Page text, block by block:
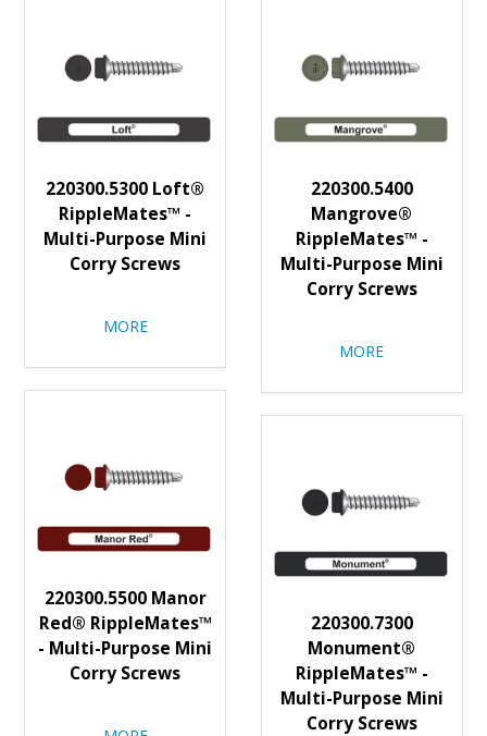
220300.5300 Loft®
RippleMates™ -
Multi-Purpose Mini
Corry Screws
MORE
220300.5400
Mangrove®
RippleMates™ -
Multi-Purpose Mini
Corry Screws
MORE
220300.5500 Manor
Red® RippleMates™
- Multi-Purpose Mini
Corry Screws
220300.7300
Monument®
RippleMates™ -
Multi-Purpose Mini
Corry Screws